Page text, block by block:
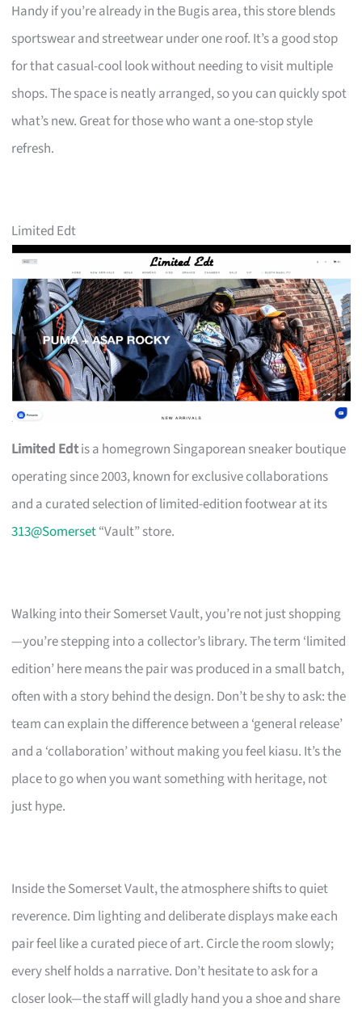
Handy if you’re already in the Bugis area, this store blends
sportswear and streetwear under one roof. It’s a good stop
for that casual-cool look without needing to visit multiple
shops. The space is neatly arranged, so you can quickly spot
what’s new. Great for those who want a one-stop style
refresh.
Limited Edt
Limited Edtis a homegrown Singaporean sneaker boutique
operating since 2003, known for exclusive collaborations
and a curated selection of limited-edition footwear at its
313@Somerset“Vault” store.
Walking into their Somerset Vault, you’re not just shopping
—you’re stepping into a collector’s library. The term ‘limited
edition’ here means the pair was produced in a small batch,
often with a story behind the design. Don’t be shy to ask: the
team can explain the difference between a ‘general release’
and a ‘collaboration’ without making you feel kiasu. It’s the
place to go when you want something with heritage, not
just hype.
Inside the Somerset Vault, the atmosphere shifts to quiet
reverence. Dim lighting and deliberate displays make each
pair feel like a curated piece of art. Circle the room slowly;
every shelf holds a narrative. Don’t hesitate to ask for a
closer look—the staff will gladly hand you a shoe and share